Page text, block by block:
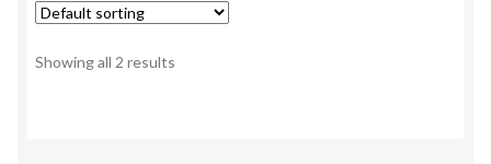
Showing all 2 results